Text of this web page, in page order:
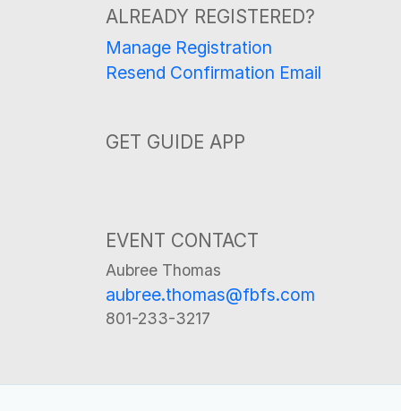
ALREADY REGISTERED?
Manage Registration
Resend Confirmation Email
GET GUIDE APP
EVENT CONTACT
Aubree Thomas
aubree.thomas@fbfs.com
801-233-3217